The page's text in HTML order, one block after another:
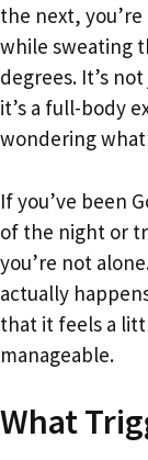
the next,
while sweating
degrees. It’s
it’s a full-body
wondering
If you’ve been
of the night or
you’re not
actually
that it feels a
manageable.
What